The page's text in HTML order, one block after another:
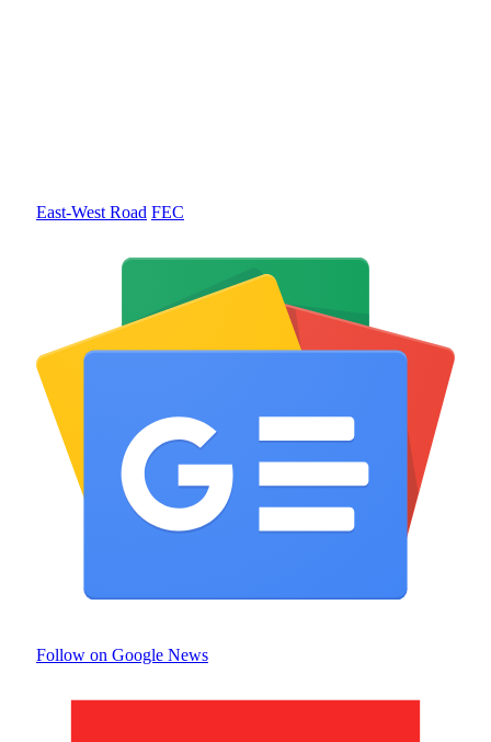
East-West Road FEC
Follow on Google News